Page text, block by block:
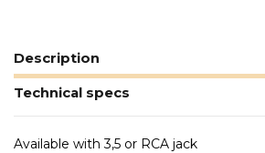
Description
Technical specs
Available with 3,5 or RCA jack